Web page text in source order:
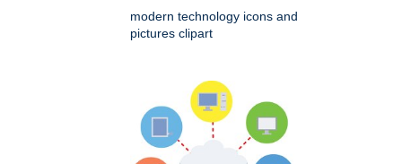
modern technology icons and
pictures clipart